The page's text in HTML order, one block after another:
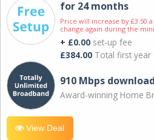
for 24 months
Price will increase by £3.50
change again during the
+ £0.00 set-up fee
£384.00 Total first year
910 Mbps
Award-winning Home
View Deal